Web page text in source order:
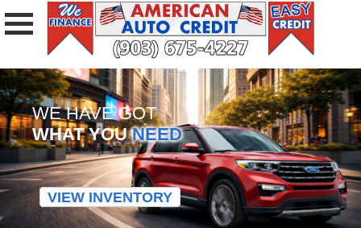
WE HAVE GOT
WHAT YOUNEED
VIEW INVENTORY